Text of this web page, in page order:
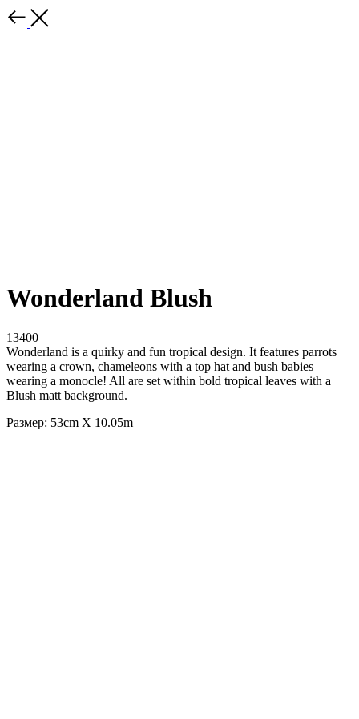
Wonderland Blush
13400
Wonderland is a quirky and fun tropical design. It features parrots
wearing a crown, chameleons with a top hat and bush babies
wearing a monocle! All are set within bold tropical leaves with a
Blush matt background.
Размер: 53cm X 10.05m